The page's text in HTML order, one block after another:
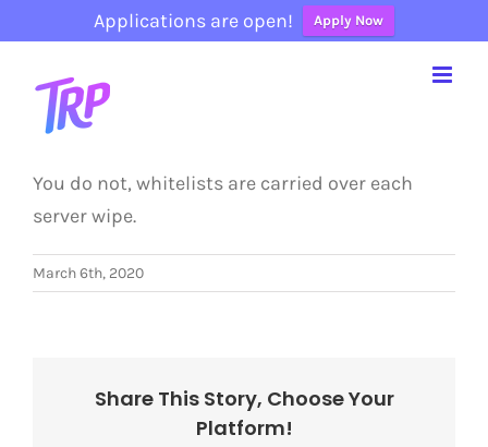
Applications are open! Apply Now
content
You do not, whitelists are carried over each
server wipe.
March 6th, 2020
Share This Story, Choose Your
Platform!